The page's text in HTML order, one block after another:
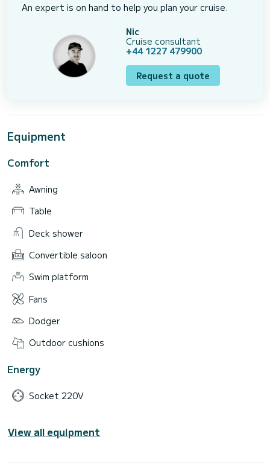
An expert is on hand to help you plan your cruise.
Nic
Cruise consultant
+44 1227 479900
Request a quote
Equipment
Comfort
Awning
Table
Deck shower
Convertible saloon
Swim platform
Fans
Dodger
Outdoor cushions
Energy
Socket 220V
View all equipment